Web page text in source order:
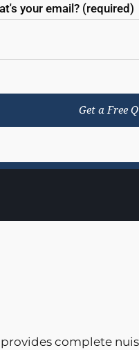
your email? (required)
complete